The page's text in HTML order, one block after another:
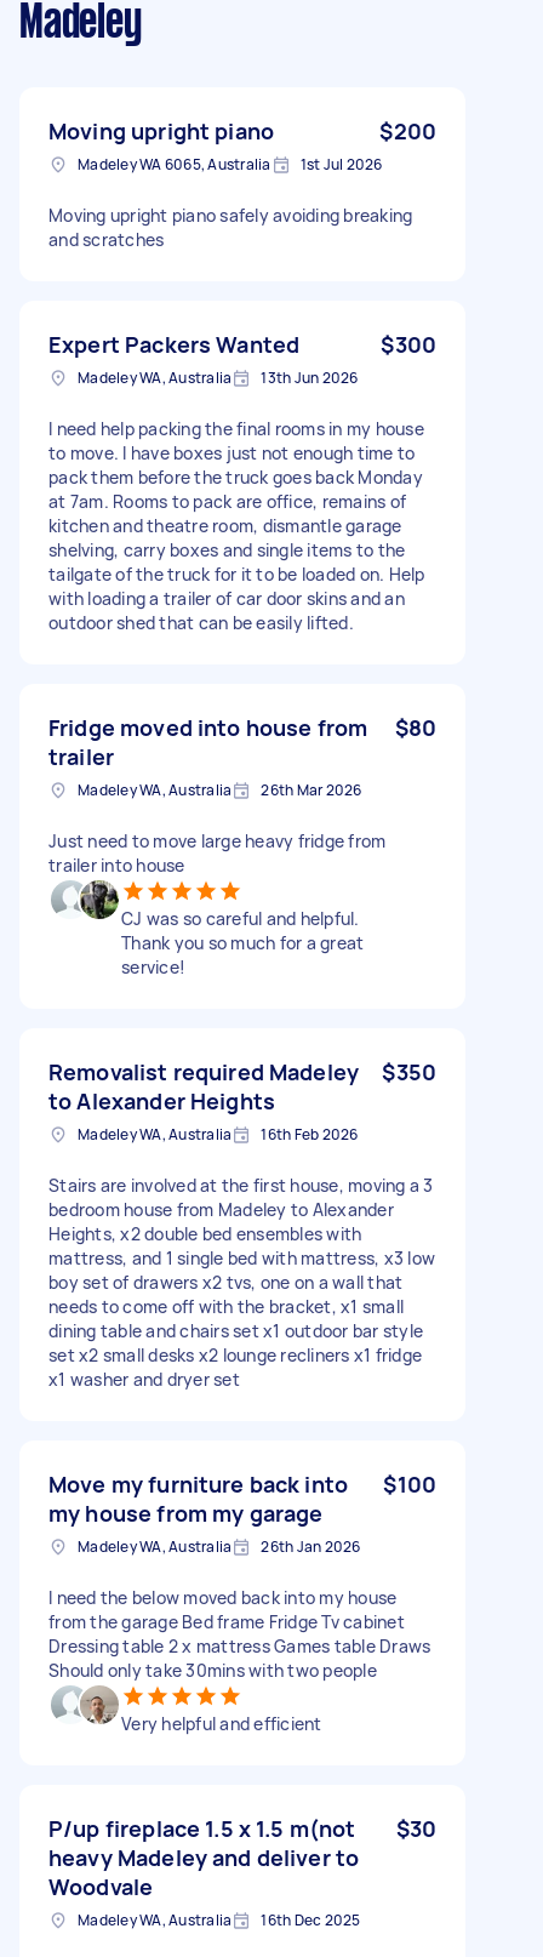
Madeley
Moving upright piano $200
Madeley WA 6065, Australia 1st Jul 2026
Moving upright piano safely avoiding breaking
and scratches
Expert Packers Wanted $300
Madeley WA, Australia 13th Jun 2026
I need help packing the final rooms in my house
to move. I have boxes just not enough time to
pack them before the truck goes back Monday
at 7am. Rooms to pack are office, remains of
kitchen and theatre room, dismantle garage
shelving, carry boxes and single items to the
tailgate of the truck for it to be loaded on. Help
with loading a trailer of car door skins and an
outdoor shed that can be easily lifted.
Fridge moved into house from
trailer
$80
Madeley WA, Australia 26th Mar 2026
Just need to move large heavy fridge from
trailer into house
CJ was so careful and helpful.
Thank you so much for a great
service!
Removalist required Madeley
to Alexander Heights
$350
Madeley WA, Australia 16th Feb 2026
Stairs are involved at the first house, moving a 3
bedroom house from Madeley to Alexander
Heights, x2 double bed ensembles with
mattress, and 1 single bed with mattress, x3 low
boy set of drawers x2 tvs, one on a wall that
needs to come off with the bracket, x1 small
dining table and chairs set x1 outdoor bar style
set x2 small desks x2 lounge recliners x1 fridge
x1 washer and dryer set
Move my furniture back into
my house from my garage
$100
Madeley WA, Australia 26th Jan 2026
I need the below moved back into my house
from the garage Bed frame Fridge Tv cabinet
Dressing table 2 x mattress Games table Draws
Should only take 30mins with two people
Very helpful and efficient
P/up fireplace 1.5 x 1.5 m(not
heavy Madeley and deliver to
Woodvale
$30
Madeley WA, Australia 16th Dec 2025